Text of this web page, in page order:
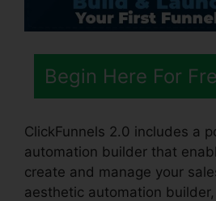
Begin Here For
ClickFunnels 2.0 includes a
automation builder that
create and manage your
aesthetic automation